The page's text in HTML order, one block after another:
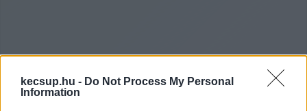
kecsup.hu - Do Not Process My Personal
Information